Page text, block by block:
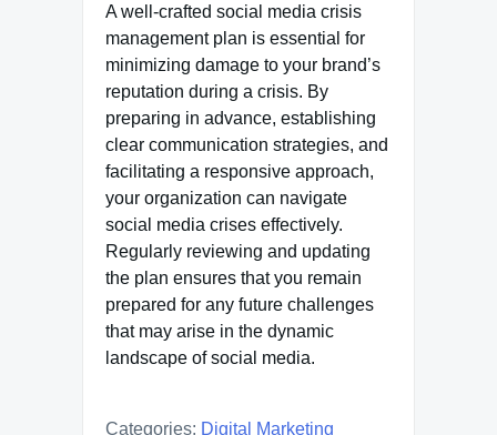
A well-crafted social media crisis
management plan is essential for
minimizing damage to your brand’s
reputation during a crisis. By
preparing in advance, establishing
clear communication strategies, and
facilitating a responsive approach,
your organization can navigate
social media crises effectively.
Regularly reviewing and updating
the plan ensures that you remain
prepared for any future challenges
that may arise in the dynamic
landscape of social media.
Categories: Digital Marketing